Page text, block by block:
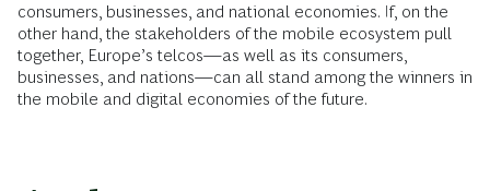
consumers, businesses, and national economies. If, on the
other hand, the stakeholders of the mobile ecosystem pull
together, Europe’s telcos—as well as its consumers,
businesses, and nations—can all stand among the winners in
the mobile and digital economies of the future.